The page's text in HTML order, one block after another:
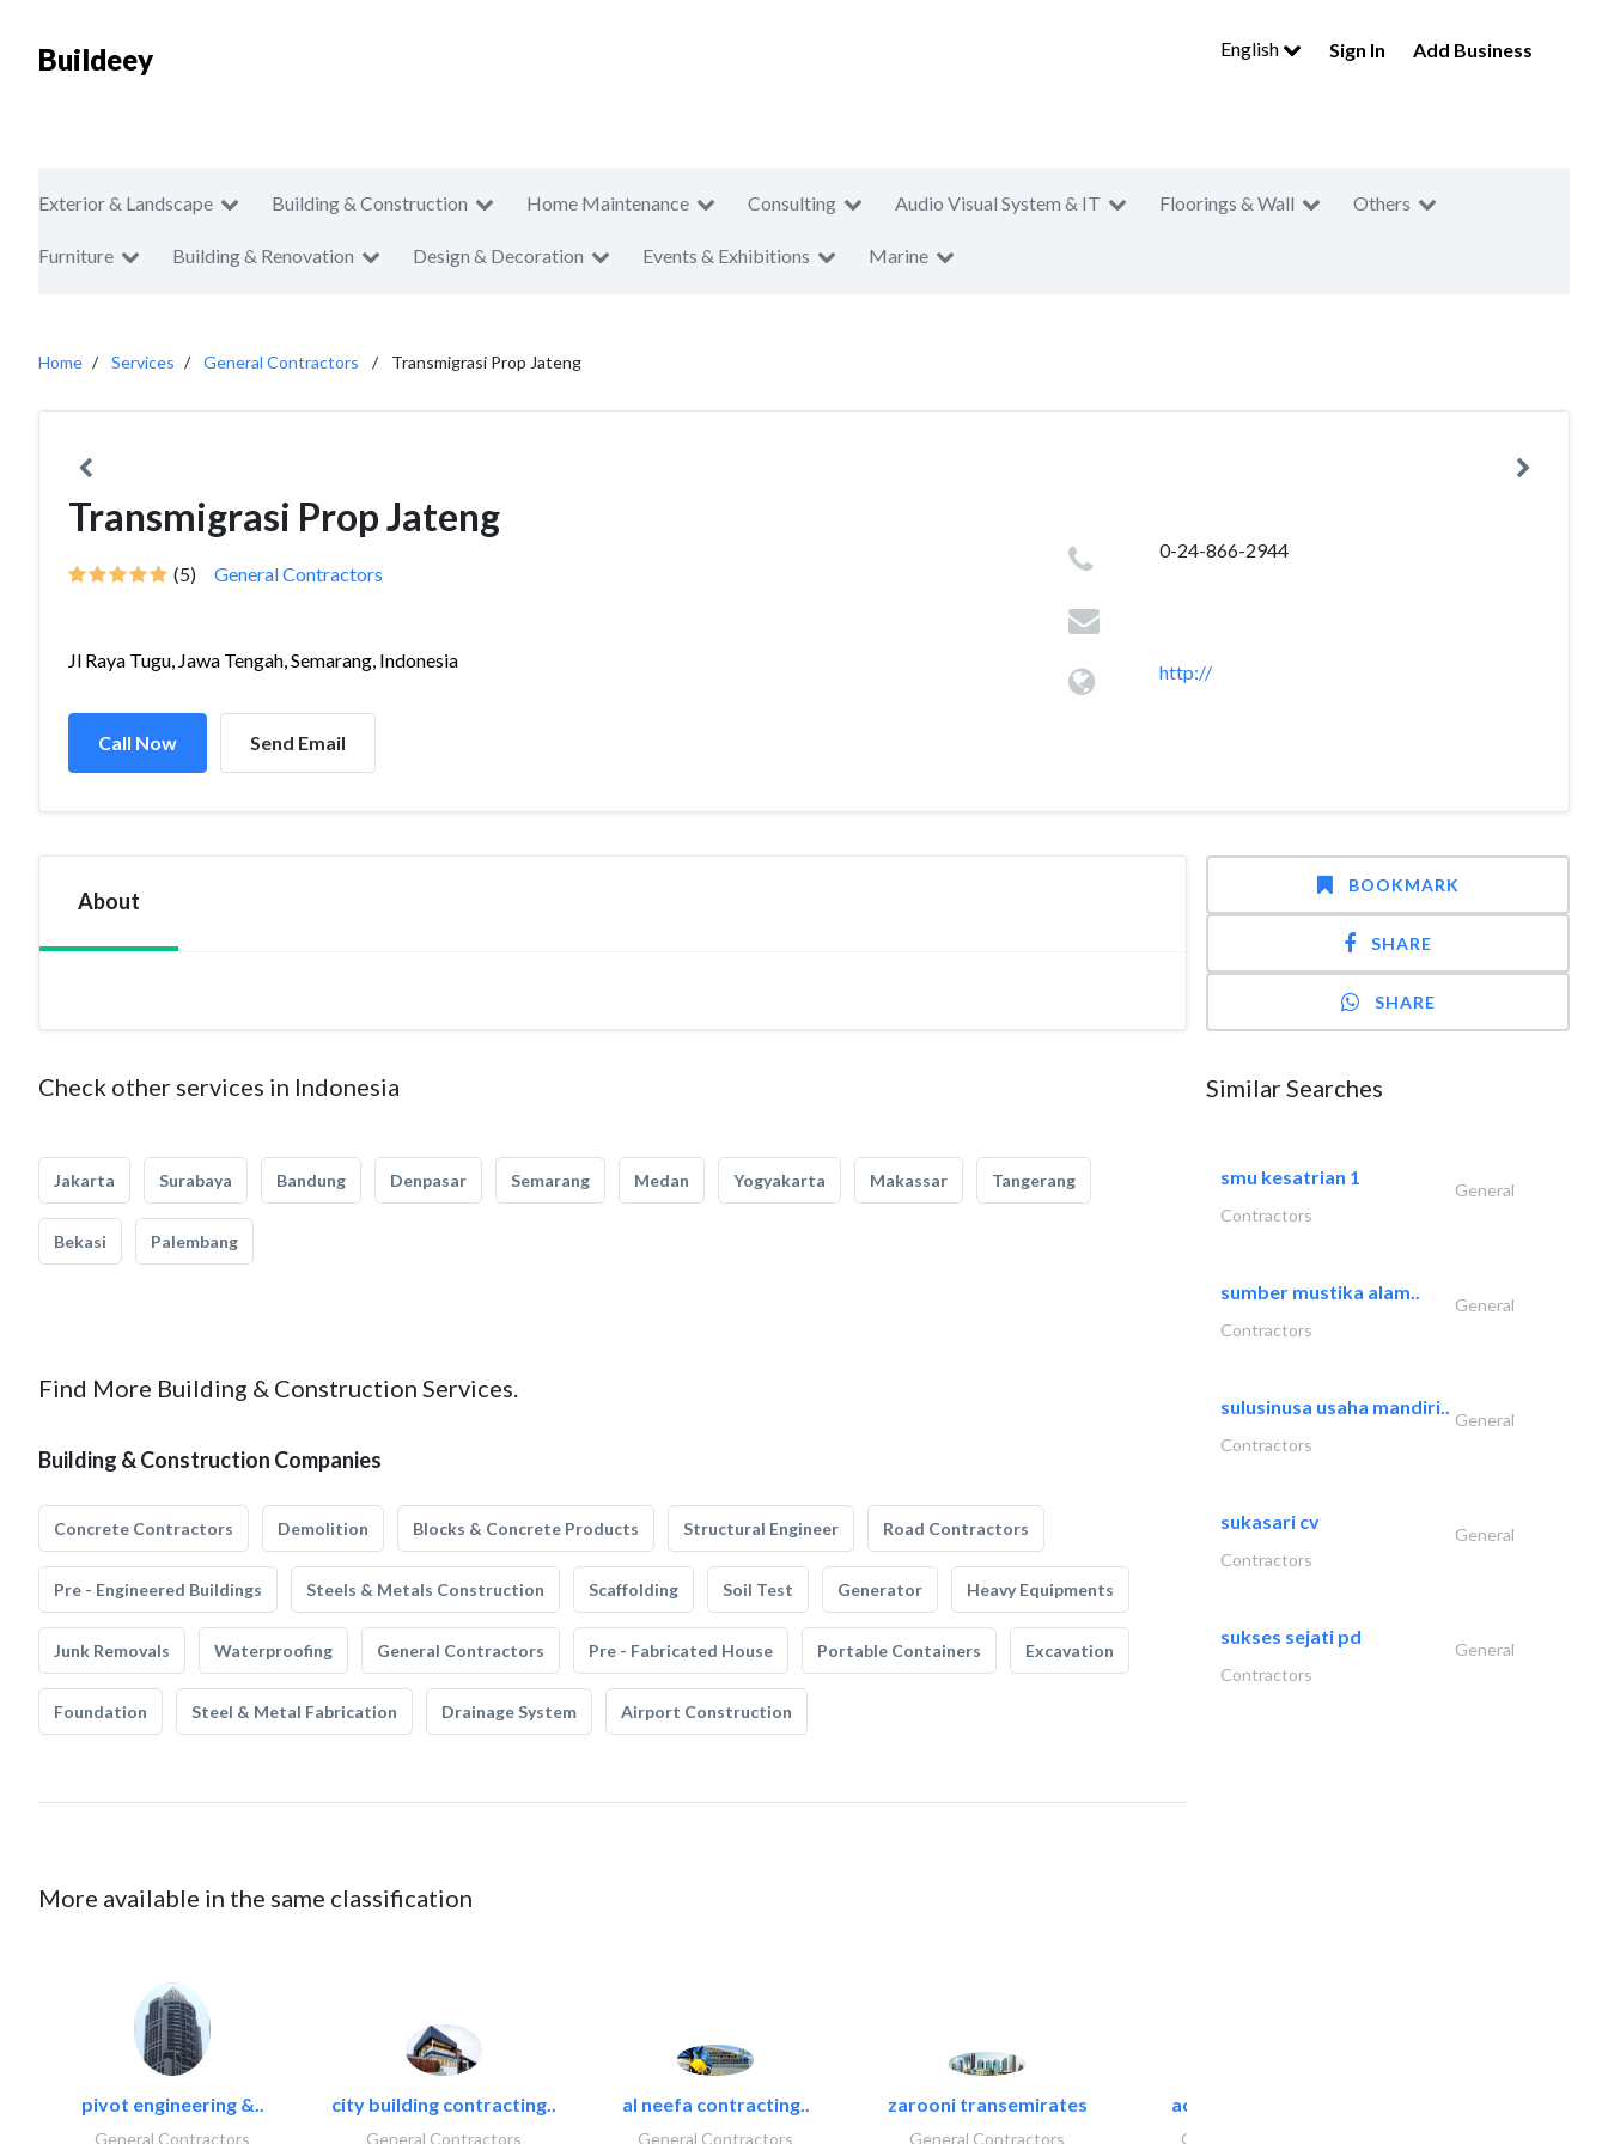
Buildeey English Sign In Add Business
Exterior & Landscape Building & Construction Home Maintenance Consulting Audio Visual System & IT Floorings & Wall Others
Furniture Building & Renovation Design & Decoration Events & Exhibitions Marine
Home Services General Contractors Transmigrasi Prop Jateng
Transmigrasi Prop Jateng
(5) General Contractors
Jl Raya Tugu, Jawa Tengah, Semarang, Indonesia
Call Now Send Email
0-24-866-2944
http://
About
Check other services in Indonesia
Jakarta Surabaya Bandung Denpasar Semarang Medan Yogyakarta Makassar Tangerang
Bekasi Palembang
Find More Building & Construction Services.
Building & Construction Companies
Concrete Contractors Demolition Blocks & Concrete Products Structural Engineer Road Contractors
Pre - Engineered Buildings Steels & Metals Construction Scaffolding Soil Test Generator Heavy Equipments
Junk Removals Waterproofing General Contractors Pre - Fabricated House Portable Containers Excavation
Foundation Steel & Metal Fabrication Drainage System Airport Construction
More available in the same classification
pivot engineering &..
General Contractors
city building contracting..
General Contractors
al neefa contracting..
General Contractors
zarooni transemirates
General Contractors
accurate bldh cont..
General Contractors
BOOKMARK
SHARE
SHARE
Similar Searches
smu kesatrian 1
General
Contractors
sumber mustika alam..
General
Contractors
sulusinusa usaha mandiri..
General
Contractors
sukasari cv
General
Contractors
sukses sejati pd
General
Contractors